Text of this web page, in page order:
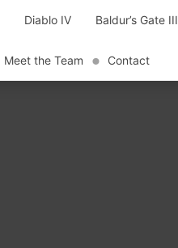
Diablo IV Baldur’s Gate III
Meet the Team Contact